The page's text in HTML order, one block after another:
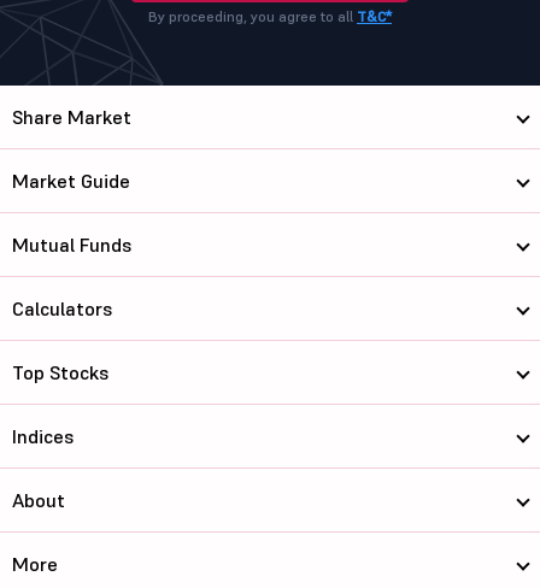
By proceeding, you agree to all T&C*
Share Market
Market Guide
Mutual Funds
Calculators
Top Stocks
Indices
About
More